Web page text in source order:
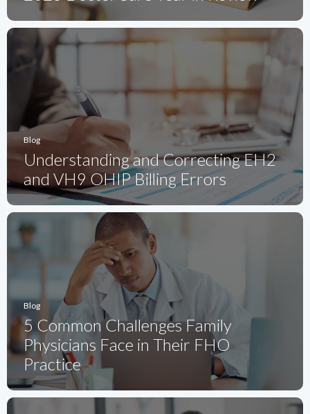
Blog
Understanding and Correcting EH2
and VH9 OHIP Billing Errors
Blog
5 Common Challenges Family
Physicians Face in Their FHO
Practice